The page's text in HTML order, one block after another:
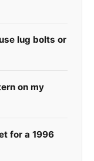
lug bolts or
on my
for a 1996